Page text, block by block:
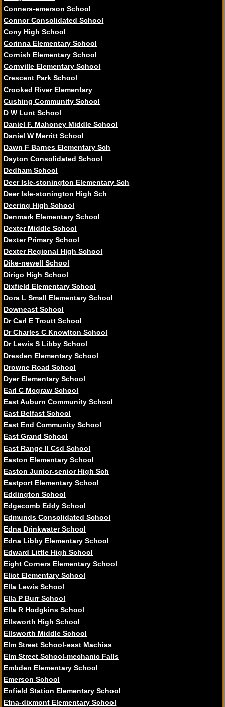
Conners-emerson School
Connor Consolidated School
Cony High School
Corinna Elementary School
Cornish Elementary School
Cornville Elementary School
Crescent Park School
Crooked River Elementary
Cushing Community School
D W Lunt School
Daniel F. Mahoney Middle School
Daniel W Merritt School
Dawn F Barnes Elementary Sch
Dayton Consolidated School
Dedham School
Deer Isle-stonington Elementary Sch
Deer Isle-stonington High Sch
Deering High School
Denmark Elementary School
Dexter Middle School
Dexter Primary School
Dexter Regional High School
Dike-newell School
Dirigo High School
Dixfield Elementary School
Dora L Small Elementary School
Downeast School
Dr Carl E Troutt School
Dr Charles C Knowlton School
Dr Lewis S Libby School
Dresden Elementary School
Drowne Road School
Dyer Elementary School
Earl C Mcgraw School
East Auburn Community School
East Belfast School
East End Community School
East Grand School
East Range II Csd School
Easton Elementary School
Easton Junior-senior High Sch
Eastport Elementary School
Eddington School
Edgecomb Eddy School
Edmunds Consolidated School
Edna Drinkwater School
Edna Libby Elementary School
Edward Little High School
Eight Corners Elementary School
Eliot Elementary School
Ella Lewis School
Ella P Burr School
Ella R Hodgkins School
Ellsworth High School
Ellsworth Middle School
Elm Street School-east Machias
Elm Street School-mechanic Falls
Embden Elementary School
Emerson School
Enfield Station Elementary School
Etna-dixmont Elementary School